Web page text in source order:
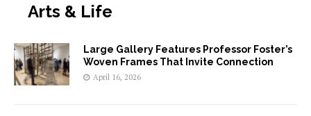
Arts & Life
Large Gallery Features Professor Foster’s
Woven Frames That Invite Connection
April 16, 2026